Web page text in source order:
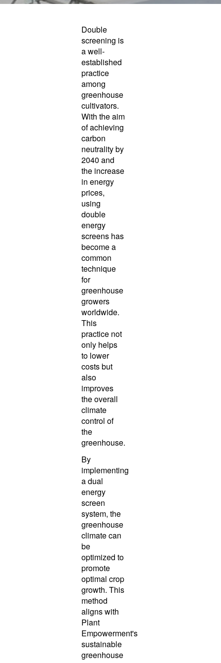
Double
screening is
a well-
established
practice
among
greenhouse
cultivators.
With the aim
of achieving
carbon
neutrality by
2040 and
the increase
in energy
prices,
using
double
energy
screens has
become a
common
technique
for
greenhouse
growers
worldwide.
This
practice not
only helps
to lower
costs but
also
improves
the overall
climate
control of
the
greenhouse.
By
implementing
a dual
energy
screen
system, the
greenhouse
climate can
be
optimized to
promote
optimal crop
growth. This
method
aligns with
Plant
Empowerment's
sustainable
greenhouse